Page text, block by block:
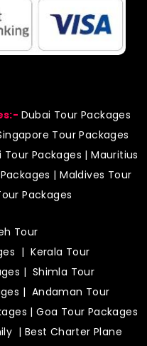
Dubai Tour Packages
Tour Packages
Tour Packages |Mauritius
|Maldives Tour
Packages
Tour
|Kerala Tour
| Shimla Tour
| Andaman Tour
|Goa Tour Packages
| Best Charter Plane